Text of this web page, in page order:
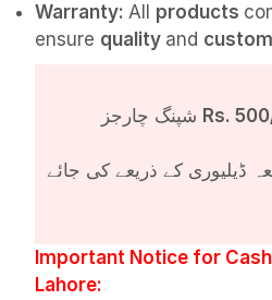
Warranty: All products
ensure quality and
Rs.
ڈیلیوری کے ذریعے کی جائے
Important Notice for
Lahore: